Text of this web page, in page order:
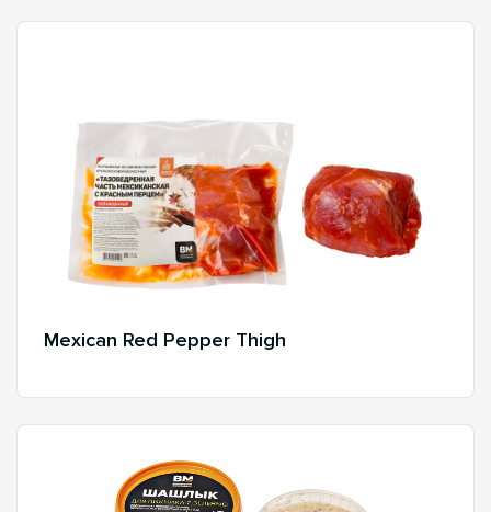
Mexican Red Pepper Thigh